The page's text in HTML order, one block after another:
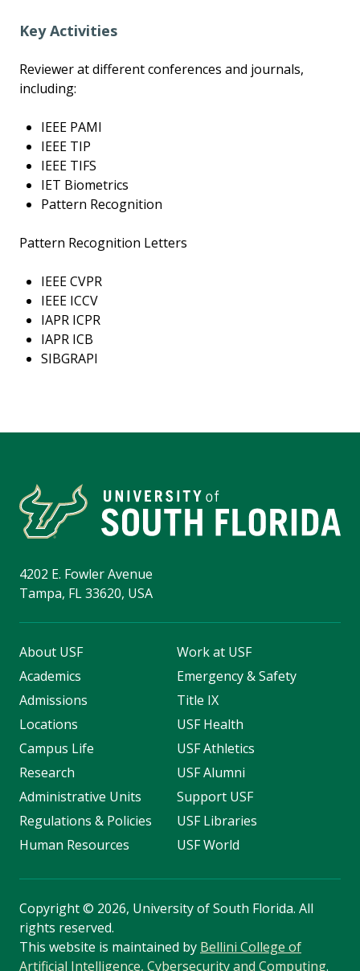
Key Activities
Reviewer at different conferences and journals,
including:
IEEE PAMI
IEEE TIP
IEEE TIFS
IET Biometrics
Pattern Recognition
Pattern Recognition Letters
IEEE CVPR
IEEE ICCV
IAPR ICPR
IAPR ICB
SIBGRAPI
4202 E. Fowler Avenue
Tampa, FL 33620, USA
About USF
Academics
Admissions
Locations
Campus Life
Research
Administrative Units
Regulations & Policies
Human Resources
Work at USF
Emergency & Safety
Title IX
USF Health
USF Athletics
USF Alumni
Support USF
USF Libraries
USF World
Copyright© 2026, University of South Florida. All
rights reserved.
This website is maintained by Bellini College of
Artificial Intelligence, Cybersecurity and Computing.